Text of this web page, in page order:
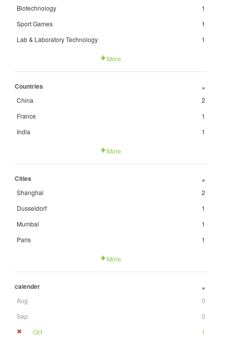
Biotechnology
1
Sport Games
1
Lab & Laboratory Technology
1
More
Countries +
China
2
France
1
India
1
More
Cities +
Shanghai
2
Dusseldorf
1
Mumbai
1
Paris
1
More
calender +
Aug
0
Sep
0
Oct
1